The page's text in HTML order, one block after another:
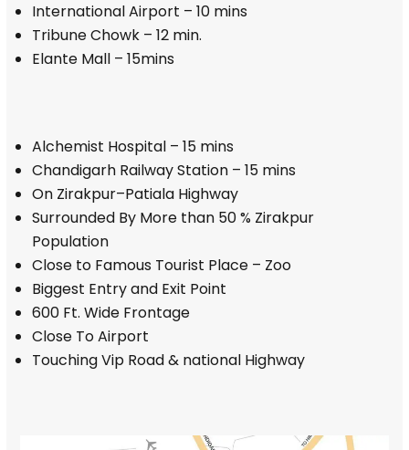
International Airport – 10 mins
Tribune Chowk – 12 min.
Elante Mall – 15mins
Alchemist Hospital – 15 mins
Chandigarh Railway Station – 15 mins
On Zirakpur–Patiala Highway
Surrounded By More than 50 % Zirakpur
Population
Close to Famous Tourist Place – Zoo
Biggest Entry and Exit Point
600 Ft. Wide Frontage
Close To Airport
Touching Vip Road & national Highway